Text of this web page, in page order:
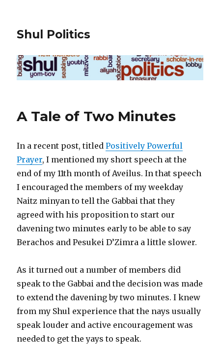
Shul Politics
A Tale of Two Minutes
In a recent post, titledPositively Powerful
Prayer, I mentioned my short speech at the
end of my 11th month of Aveilus. In that speech
I encouraged the members of my weekday
Naitz minyan to tell the Gabbai that they
agreed with his proposition to start our
davening two minutes early to be able to say
Berachos and Pesukei D’Zimra a little slower.
As it turned out a number of members did
speak to the Gabbai and the decision was made
to extend the davening by two minutes. I knew
from my Shul experience that the nays usually
speak louder and active encouragement was
needed to get the yays to speak.